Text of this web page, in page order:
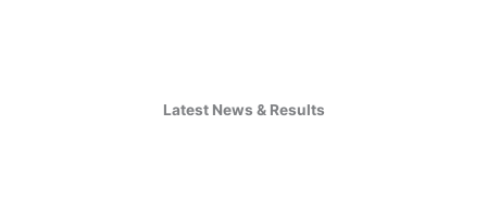
Latest News & Results